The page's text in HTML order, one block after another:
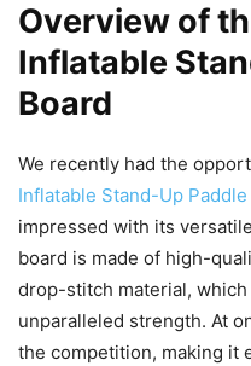
Overview of
Inflatable
Board
We recently had the
Inflatable Stand-Up Paddle
impressed with its
board is made of high-
drop-stitch material,
unparalleled strength. At
the competition, making it